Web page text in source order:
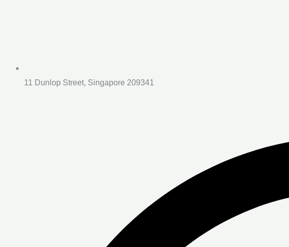
11 Dunlop Street, Singapore 209341